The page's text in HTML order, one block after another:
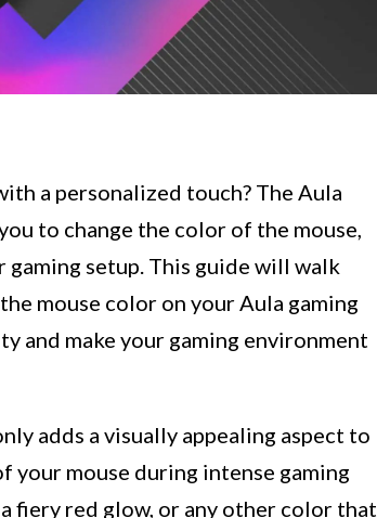
a personalized touch? The Aula
to change the color of the mouse,
setup. This guide will walk
mouse color on your Aula gaming
and make your gaming environment
adds a visually appealing aspect to
mouse during intense gaming
fiery red glow, or any other color that